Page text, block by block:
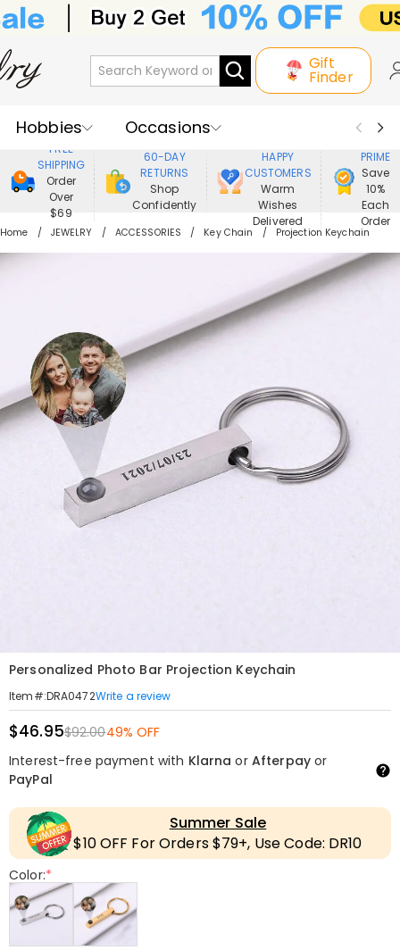
Gift
Finder
Hobbies
Occasions
Recipients
Best Seller
New In
Jewelry
Home&Living
Apparel
FREE
SHIPPING
Order
Over
$69
60-DAY
RETURNS
Shop
Confidently
HAPPY
CUSTOMERS
Warm
Wishes
Delivered
PRIME
Save
10%
Each
Order
Home JEWELRY ACCESSORIES Key Chain Projection Keychain
Personalized Photo Bar Projection Keychain
Item#:DRA0472Write a review
$46.95$92.0049% OFF
Interest-free payment with Klarna or Afterpayor
PayPal
Summer Sale
$10 OFF For Orders $79+, Use Code: DR10
Color:*